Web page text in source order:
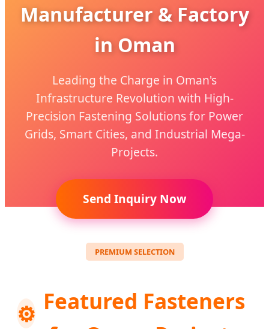
Manufacturer & Factory
in Oman
Leading the Charge in Oman's
Infrastructure Revolution with High-
Precision Fastening Solutions for Power
Grids, Smart Cities, and Industrial Mega-
Projects.
Send Inquiry Now
PREMIUM SELECTION
⚙️ Featured Fasteners